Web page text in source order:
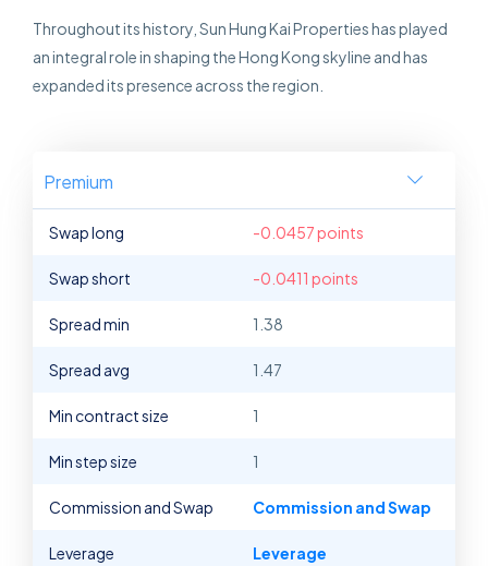
Throughout its history, Sun Hung Kai Properties has played
an integral role in shaping the Hong Kong skyline and has
expanded its presence across the region.
Premium
Swap long -0.0457 points
Swap short -0.0411 points
Spread min 1.38
Spread avg 1.47
Min contract size 1
Min step size 1
Commission and Swap Commission and Swap
Leverage Leverage